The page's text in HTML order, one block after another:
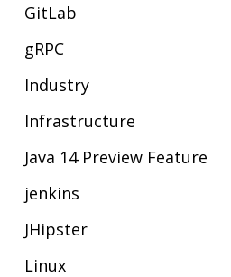
GitLab
gRPC
Industry
Infrastructure
Java 14 Preview Feature
jenkins
JHipster
Linux